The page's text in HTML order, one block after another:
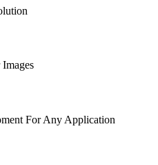
For Any Application